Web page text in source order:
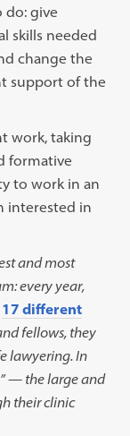
do: give
skills needed
change the
support of the
work, taking
formative
to work in an
interested in
and most
every year,
17 different
fellows, they
lawyering. In
— the large and
their clinic